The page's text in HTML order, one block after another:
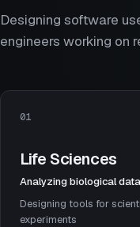
Designing software
engineers working on
01
Life Sciences
Analyzing biological data
Designing tools for
experiments